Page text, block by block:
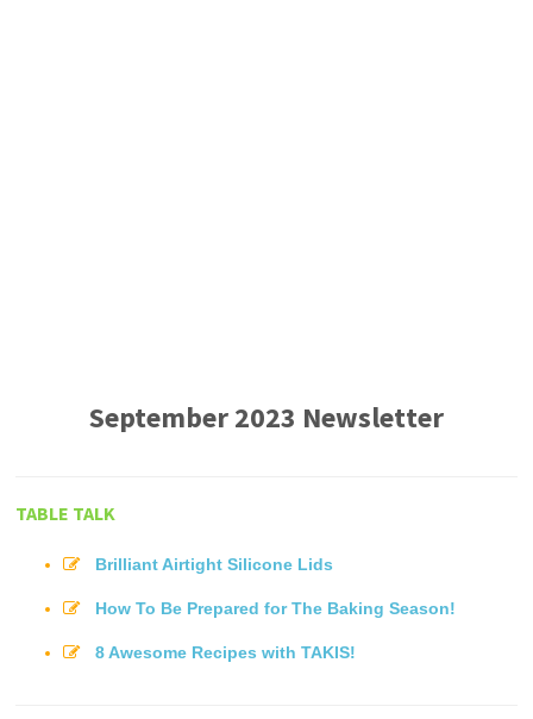
September 2023 Newsletter
TABLE TALK
Brilliant Airtight Silicone Lids
How To Be Prepared for The Baking Season!
8 Awesome Recipes with TAKIS!